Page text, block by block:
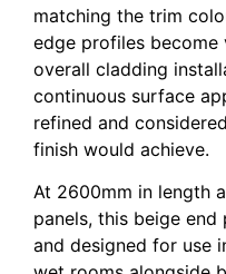
matching the trim
edge profiles
overall cladding
continuous surface
refined and
finish would achieve.
At 2600mm in length
panels, this beige
and designed for use